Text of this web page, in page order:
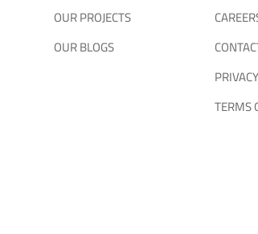
OUR PROJECTS
OUR BLOGS
TERMS